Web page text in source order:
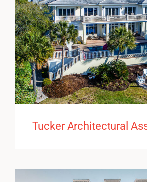
Tucker Architectural